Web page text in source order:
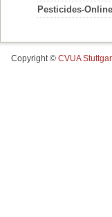
Pesticides-Online
Copyright © CVUA